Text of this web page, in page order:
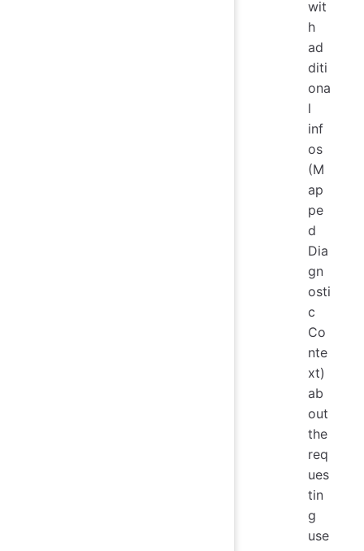
wit
h
ad
diti
ona
l
inf
os
(M
ap
pe
d
Dia
gn
osti
c
Co
nte
xt)
ab
out
the
req
ues
tin
g
use